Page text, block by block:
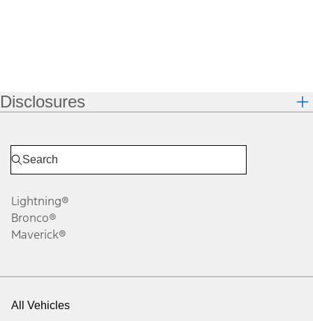
Disclosures
Lightning®
Bronco®
Maverick®
All Vehicles